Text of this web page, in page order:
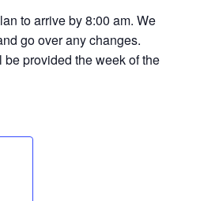
to arrive by 8:00 am. We
go over any changes.
provided the week of the